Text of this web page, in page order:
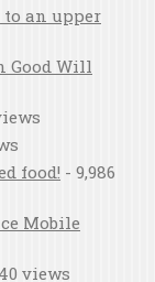
an upper
Good Will
food! - 9,986
Mobile
views